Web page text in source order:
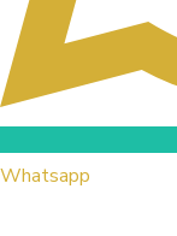
Whatsapp